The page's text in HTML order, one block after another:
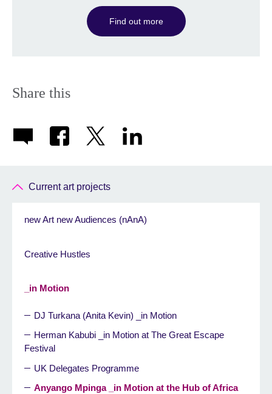
Find out more
Share this
Current art projects
new Art new Audiences (nAnA)
Creative Hustles
_in Motion
DJ Turkana (Anita Kevin) _in Motion
Herman Kabubi _in Motion at The Great Escape
Festival
UK Delegates Programme
Anyango Mpinga _in Motion at the Hub of Africa